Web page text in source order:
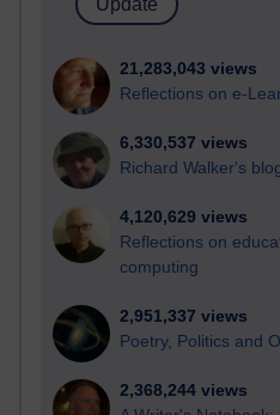
21,283,043 views
Reflections on e-
6,330,537 views
Richard Walker's
4,120,629 views
Reflections on
computing
2,951,337 views
Poetry, Politics and
2,368,244 views